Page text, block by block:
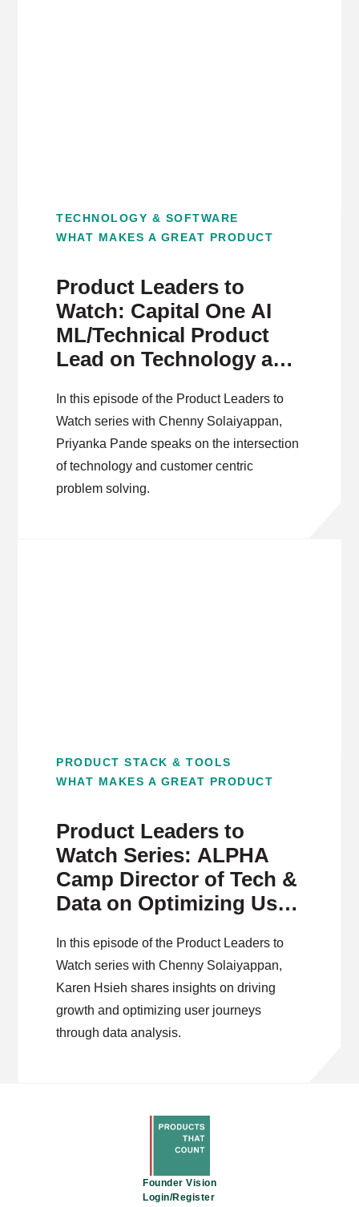
TECHNOLOGY & SOFTWARE
WHAT MAKES A GREAT PRODUCT
Product Leaders to
Watch: Capital One AI
ML/Technical Product
Lead on Technology and
Problem Solving
In this episode of the Product Leaders to
Watch series with Chenny Solaiyappan,
Priyanka Pande speaks on the intersection
of technology and customer centric
problem solving.
PRODUCT STACK & TOOLS
WHAT MAKES A GREAT PRODUCT
Product Leaders to
Watch Series: ALPHA
Camp Director of Tech &
Data on Optimizing User
In this episode of the Product Leaders to
Watch series with Chenny Solaiyappan,
Karen Hsieh shares insights on driving
growth and optimizing user journeys
through data analysis.
Founder Vision
Login/Register